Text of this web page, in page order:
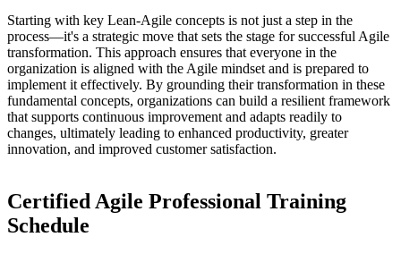
Starting with key Lean-Agile concepts is not just a step in the
process—it's a strategic move that sets the stage for successful Agile
transformation. This approach ensures that everyone in the
organization is aligned with the Agile mindset and is prepared to
implement it effectively. By grounding their transformation in these
fundamental concepts, organizations can build a resilient framework
that supports continuous improvement and adapts readily to
changes, ultimately leading to enhanced productivity, greater
innovation, and improved customer satisfaction.
Certified Agile Professional Training
Schedule